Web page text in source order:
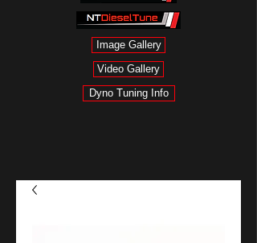
Image Gallery
Video Gallery
Dyno Tuning Info